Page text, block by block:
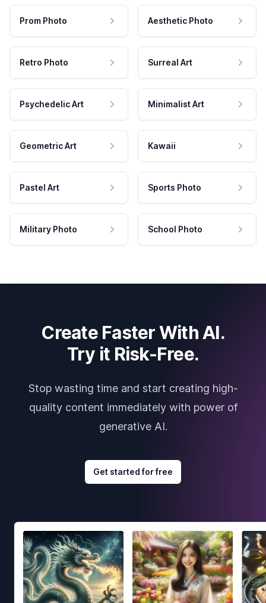
Prom Photo Aesthetic Photo
Retro Photo Surreal Art
Psychedelic Art Minimalist Art
Geometric Art Kawaii
Pastel Art Sports Photo
Military Photo School Photo
Create Faster With AI.
Try it Risk-Free.
Stop wasting time and start creating high-
quality content immediately with power of
generative AI.
Get started for free